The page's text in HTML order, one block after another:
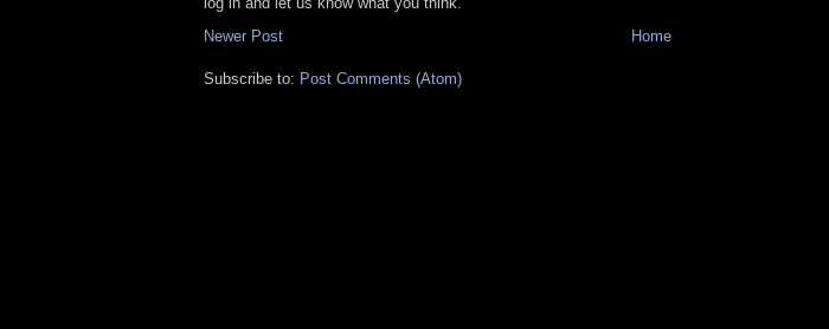
Newer Post
Home
Subscribe to: Post Comments (Atom)